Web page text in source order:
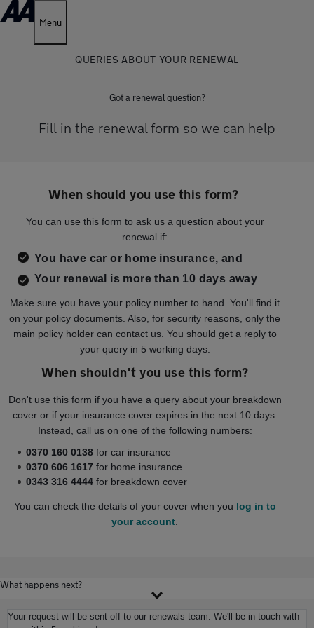
Menu
QUERIES ABOUT YOUR RENEWAL
Got a renewal question?
Fill in the renewal form so we can help
When should you use this form?
You can use this form to ask us a question about your
renewal if:
You have car or home insurance, and
Your renewal is more than 10 days away
Make sure you have your policy number to hand. You'll find it
on your policy documents. Also, for security reasons, only the
main policy holder can contact us. You should get a reply to
your query in 5 working days.
When shouldn't you use this form?
Don't use this form if you have a query about your breakdown
cover or if your insurance cover expires in the next 10 days.
Instead, call us on one of the following numbers:
0370 160 0138 for car insurance
0370 606 1617 for home insurance
0343 316 4444 for breakdown cover
You can check the details of your cover when you log in to
your account
What happens next?
Your request will be sent off to our renewals team. We'll be in touch with